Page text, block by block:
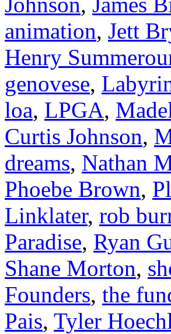
animation, Jett
Henry
genovese,
loa, LPGA,
Curtis Johnson,
dreams, Nathan
Phoebe Brown,
Linklater, rob
Paradise, Ryan
Shane Morton,
Founders, the
Pais, Tyler